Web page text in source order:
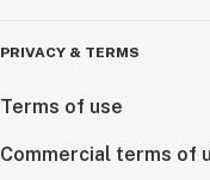
PRIVACY & TERMS
Terms of use
Commercial terms of